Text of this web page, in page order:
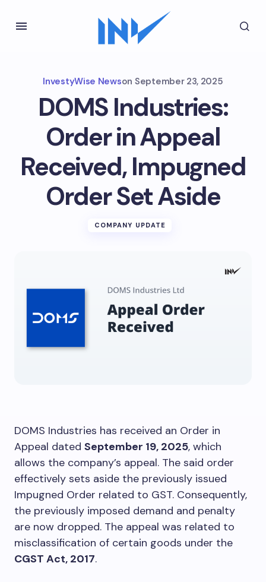
InvestyWise Newson September 23, 2025
DOMS Industries:
Order in Appeal
Received, Impugned
Order Set Aside
COMPANY UPDATE
DOMS Industries has received an Order in
Appeal dated September 19, 2025, which
allows the company’s appeal. The said order
effectively sets aside the previously issued
Impugned Order related to GST. Consequently,
the previously imposed demand and penalty
are now dropped. The appeal was related to
misclassification of certain goods under the
CGST Act, 2017.